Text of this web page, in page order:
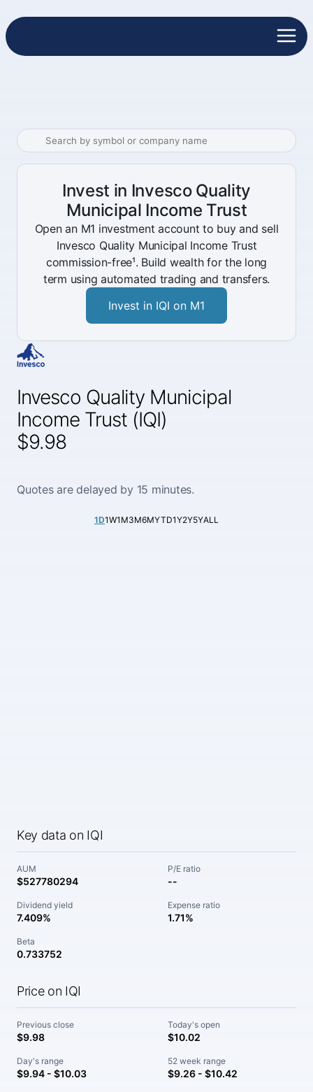
Invesco Quality Municipal
Income Trust (IQI)
$9.98
Quotes are delayed by 15 minutes.
1D1W1M3M6MYTD1Y2Y5YALL
Key data on IQI
AUM
$527780294
P/E ratio
--
Dividend yield
7.409%
Expense ratio
1.71%
Beta
0.733752
Price on IQI
Previous close
$9.98
Today's open
$10.02
Day's range
$9.94 - $10.03
52 week range
$9.26 - $10.42
Invest in Invesco Quality
Municipal Income Trust
Open an M1 investment account to buy and sell
Invesco Quality Municipal Income Trust
commission-free¹. Build wealth for the long
term using automated trading and transfers.
Invest in IQI on M1